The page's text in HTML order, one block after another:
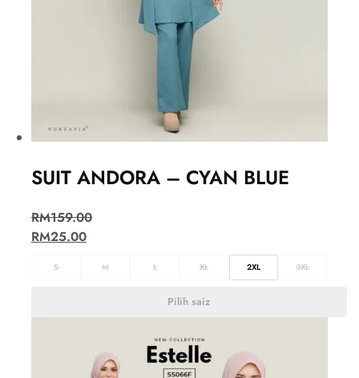
SUIT ANDORA – CYAN BLUE
RM159.00
RM25.00
S M L XL 2XL 3XL
Pilih saiz